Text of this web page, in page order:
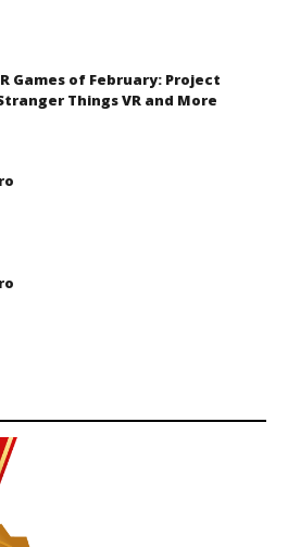
Games of February: Project
Things VR and More